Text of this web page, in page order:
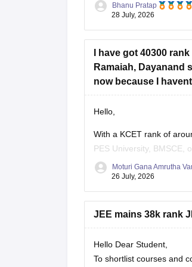
Bhanu Pratap
28 July, 2026
I have got 40300
Ramaiah, Dayanand
now because I
Hello,
With a KCET rank of
PES University, BMSCE,
four colleges, you should
Moturi Gana Amrutha
26 July, 2026
JEE mains 38k rank
Hello Dear Student,
To shortlist courses and